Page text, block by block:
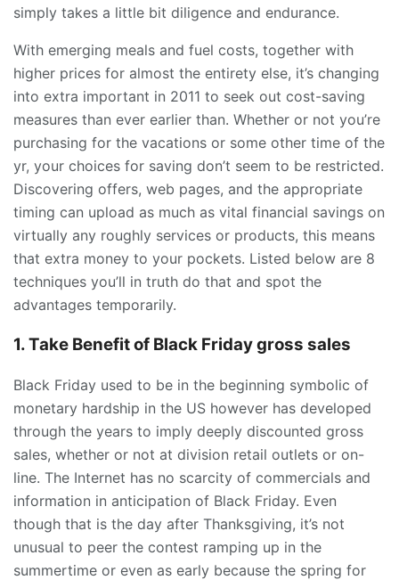
simply takes a little bit diligence and endurance.
With emerging meals and fuel costs, together with
higher prices for almost the entirety else, it’s changing
into extra important in 2011 to seek out cost-saving
measures than ever earlier than. Whether or not you’re
purchasing for the vacations or some other time of the
yr, your choices for saving don’t seem to be restricted.
Discovering offers, web pages, and the appropriate
timing can upload as much as vital financial savings on
virtually any roughly services or products, this means
that extra money to your pockets. Listed below are 8
techniques you’ll in truth do that and spot the
advantages temporarily.
1. Take Benefit of Black Friday gross sales
Black Friday used to be in the beginning symbolic of
monetary hardship in the US however has developed
through the years to imply deeply discounted gross
sales, whether or not at division retail outlets or on-
line. The Internet has no scarcity of commercials and
information in anticipation of Black Friday. Even
though that is the day after Thanksgiving, it’s not
unusual to peer the contest ramping up in the
summertime or even as early because the spring for